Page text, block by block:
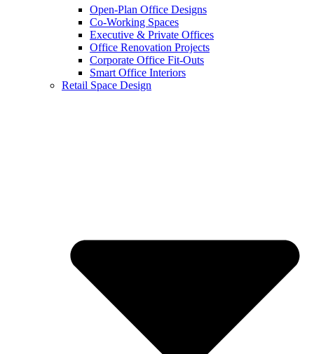
Open-Plan Office Designs
Co-Working Spaces
Executive & Private Offices
Office Renovation Projects
Corporate Office Fit-Outs
Smart Office Interiors
Retail Space Design